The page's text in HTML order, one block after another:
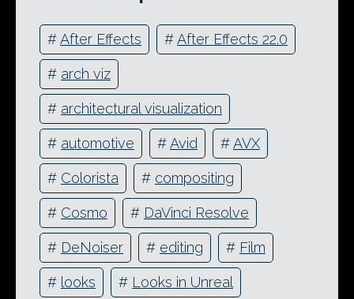
#After Effects #After Effects 22.0
# arch viz
# architectural visualization
# automotive #Avid #AVX
# Colorista # compositing
# Cosmo # DaVinci Resolve
# DeNoiser # editing # Film
# looks # Looks in Unreal